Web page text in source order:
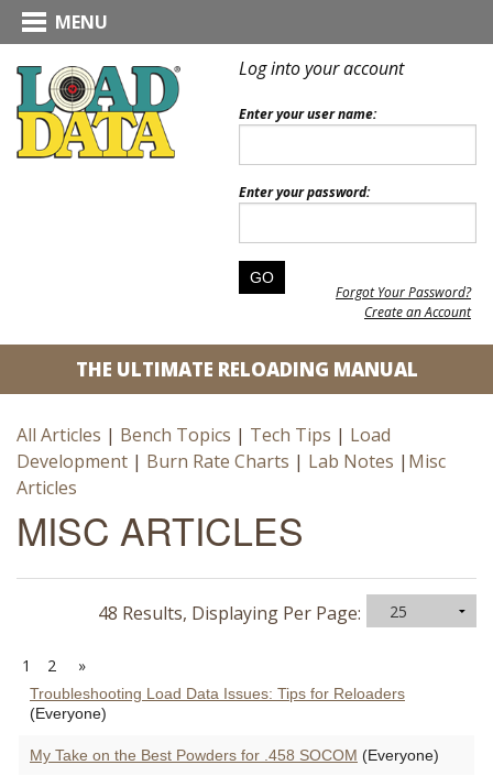
MENU
Log into your account
Enter your user name:
Enter your password:
Forgot Your Password?
Create an Account
THE ULTIMATE RELOADING MANUAL
All Articles | Bench Topics | Tech Tips | Load
Development | Burn Rate Charts | Lab Notes | Misc
Articles
MISC ARTICLES
48 Results, Displaying Per Page:
1 2 »
Troubleshooting Load Data Issues: Tips for Reloaders
(Everyone)
My Take on the Best Powders for .458 SOCOM (Everyone)